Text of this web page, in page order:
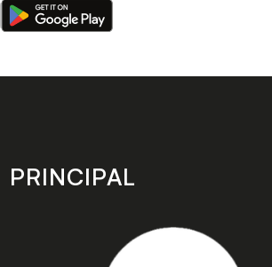
Download
our
on
store
PRINCIPAL